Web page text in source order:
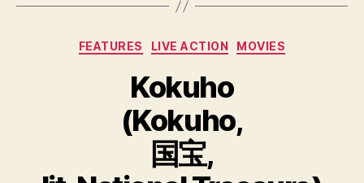
Categories
FEATURES LIVE ACTION MOVIES
Kokuho
(Kokuho,
国宝,